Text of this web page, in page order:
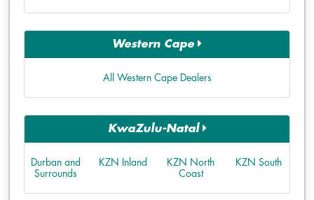
Western Cape
All Western Cape Dealers
KwaZulu-Natal
Durban and
Surrounds
KZN Inland
KZN North
Coast
KZN South